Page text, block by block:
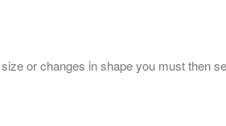
or changes in shape you must then